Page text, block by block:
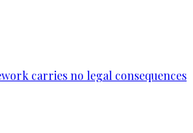
carries no legal consequences